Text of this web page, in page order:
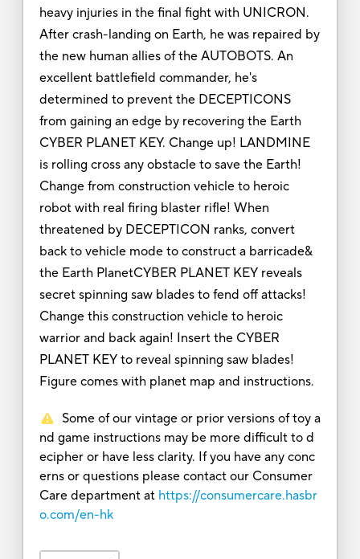
heavy injuries in the final fight with UNICRON.
After crash-landing on Earth, he was repaired by
the new human allies of the AUTOBOTS. An
excellent battlefield commander, he's
determined to prevent the DECEPTICONS
from gaining an edge by recovering the Earth
CYBER PLANET KEY. Change up! LANDMINE
is rolling cross any obstacle to save the Earth!
Change from construction vehicle to heroic
robot with real firing blaster rifle! When
threatened by DECEPTICON ranks, convert
back to vehicle mode to construct a barricade&
the Earth PlanetCYBER PLANET KEY reveals
secret spinning saw blades to fend off attacks!
Change this construction vehicle to heroic
warrior and back again! Insert the CYBER
PLANET KEY to reveal spinning saw blades!
Figure comes with planet map and instructions.
Some of our vintage or prior versions of toy a
nd game instructions may be more difficult to d
ecipher or have less clarity. If you have any conc
erns or questions please contact our Consumer
Care department at https://consumercare.hasbr
o.com/en-hk